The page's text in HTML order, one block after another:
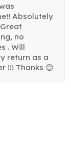
Absolutely
no
. Will
return as a
!!! Thanks 😊